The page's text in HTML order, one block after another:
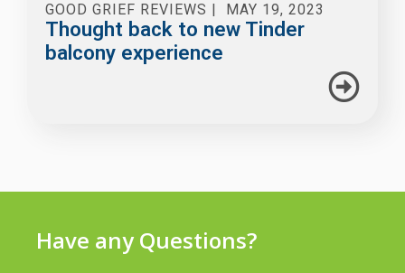
GOOD GRIEF REVIEWS | MAY 19, 2023
Thought back to new Tinder
balcony experience
Have any Questions?